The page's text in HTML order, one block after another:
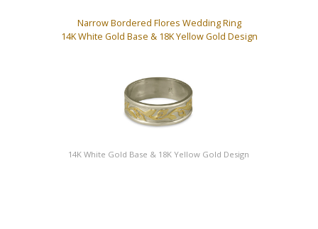
Narrow Bordered Flores Wedding Ring
14K White Gold Base & 18K Yellow Gold Design
14K White Gold Base & 18K Yellow Gold Design